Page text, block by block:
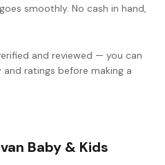
smoothly. No cash in hand,
and reviewed — you can
ratings before making a
Baby & Kids